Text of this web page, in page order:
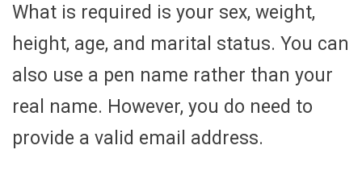
What is required is your sex, weight,
height, age, and marital status. You can
also use a pen name rather than your
real name. However, you do need to
provide a valid email address.